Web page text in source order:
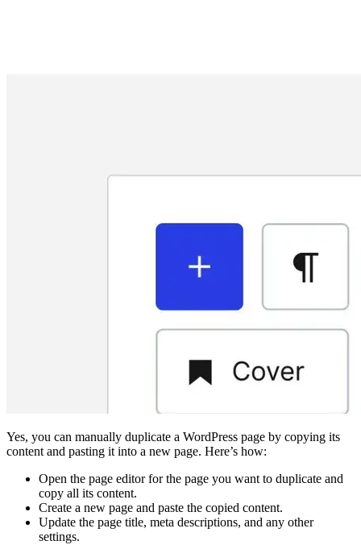
Yes, you can manually duplicate a WordPress page by copying its
content and pasting it into a new page. Here’s how:
Open the page editor for the page you want to duplicate and
copy all its content.
Create a new page and paste the copied content.
Update the page title, meta descriptions, and any other
settings.